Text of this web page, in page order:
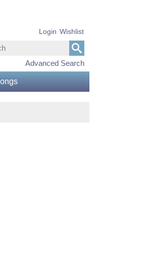
Advanced Search
Login Wishlist